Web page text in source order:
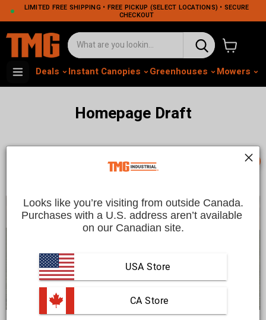
LIMITED FREE SHIPPING • FREE PICKUP (SELECT LOCATIONS) • SECURE
CHECKOUT
View cart
Deals Instant Canopies Greenhouses Mowers
Homepage Draft
📞
Looks like you’re visiting from outside Canada.
Purchases with a U.S. address aren’t available
on our Canadian site.
USA Store
CA Store